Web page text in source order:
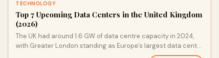
TECHNOLOGY
Top 7 Upcoming Data Centers in the United Kingdom
(2026)
The UK had around 1.6 GW of data centre capacity in 2024,
with Greater London standing as Europe’s largest data centre